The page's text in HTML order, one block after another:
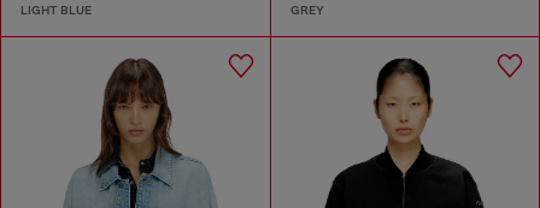
LIGHT BLUE GREY